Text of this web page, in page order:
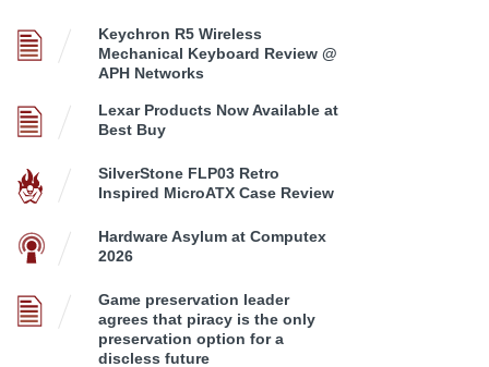
Keychron R5 Wireless
Mechanical Keyboard Review @
APH Networks
Lexar Products Now Available at
Best Buy
SilverStone FLP03 Retro
Inspired MicroATX Case Review
Hardware Asylum at Computex
2026
Game preservation leader
agrees that piracy is the only
preservation option for a
discless future